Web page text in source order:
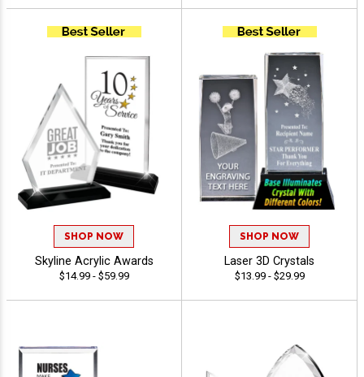
SHOP NOW
Skyline Acrylic Awards
$14.99 - $59.99
SHOP NOW
Laser 3D Crystals
$13.99 - $29.99